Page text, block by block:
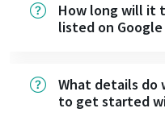
How long will it
listed on
What details do
to get started